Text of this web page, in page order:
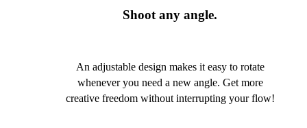
Shoot any angle.
An adjustable design makes it easy to rotate
whenever you need a new angle. Get more
creative freedom without interrupting your flow!